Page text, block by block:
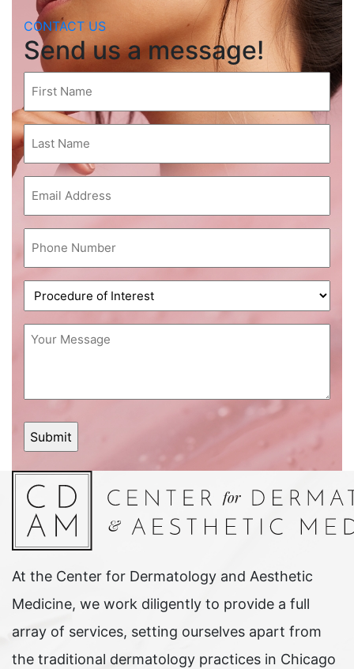
CONTACT US
Send us a message!
Name
(Required)
Last
Name
(Required)
Procedure
of
Interest
(Required)
Message
At the Center for Dermatology and Aesthetic
Medicine, we work diligently to provide a full
array of services, setting ourselves apart from
the traditional dermatology practices in Chicago